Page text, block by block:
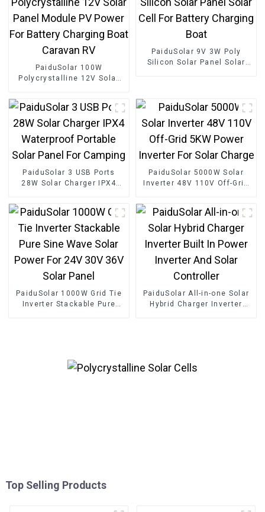
PaiduSolar 100W
Polycrystalline 12V Solar
Caravan RV
PaiduSolar 9V 3W Poly
Silicon Solar Panel Solar
PaiduSolar 3 USB Ports
28W Solar Charger IPX4
PaiduSolar 5000W Solar
Inverter 48V 110V Off-Grid
PaiduSolar 1000W Grid Tie
Inverter Stackable Pure
PaiduSolar All-in-one Solar
Hybrid Charger Inverter
Top Selling Products